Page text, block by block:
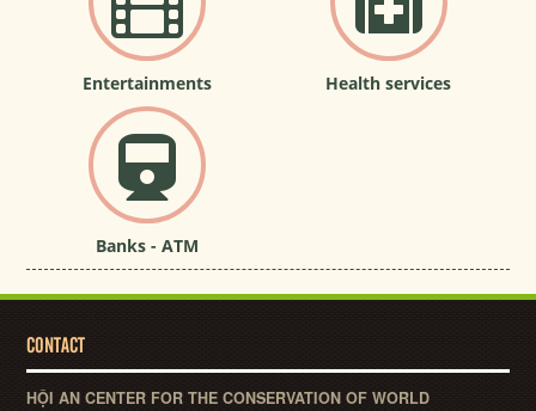
Entertainments Health services
Banks - ATM
CONTACT
HỘI AN CENTER FOR THE CONSERVATION OF WORLD